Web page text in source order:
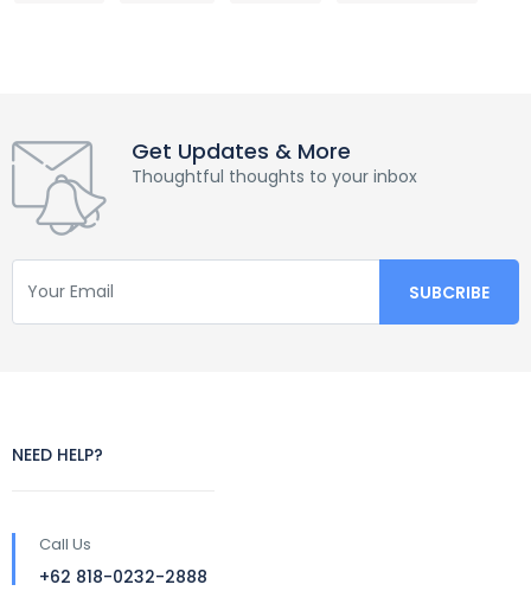
Get Updates & More
Thoughtful thoughts to your inbox
NEED HELP?
Call Us
+62 818-0232-2888